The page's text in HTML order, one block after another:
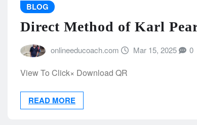
BLOG
Direct Method of Karl
onlineeducoach.com Mar 15, 2025 0
View To Click× Download QR
READ MORE